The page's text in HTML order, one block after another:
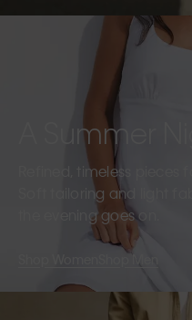
A Summer
Refined, timeless pieces
Soft tailoring and light
the evening goes on.
Shop Men